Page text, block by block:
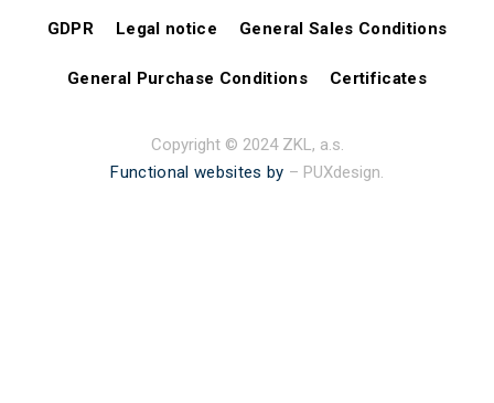
GDPR Legal notice General Sales Conditions
General Purchase Conditions Certificates
Copyright © 2024 ZKL, a.s.
Functional websites by – PUXdesign.